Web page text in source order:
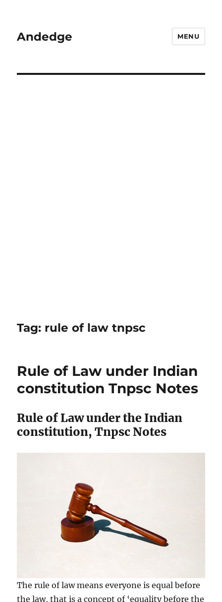
Andedge MENU
Tag: rule of law tnpsc
Rule of Law under Indian
constitution Tnpsc Notes
Rule of Law under the Indian
constitution, Tnpsc Notes
The rule of law means everyone is equal before
the law, that is a concept of ‘equality before the